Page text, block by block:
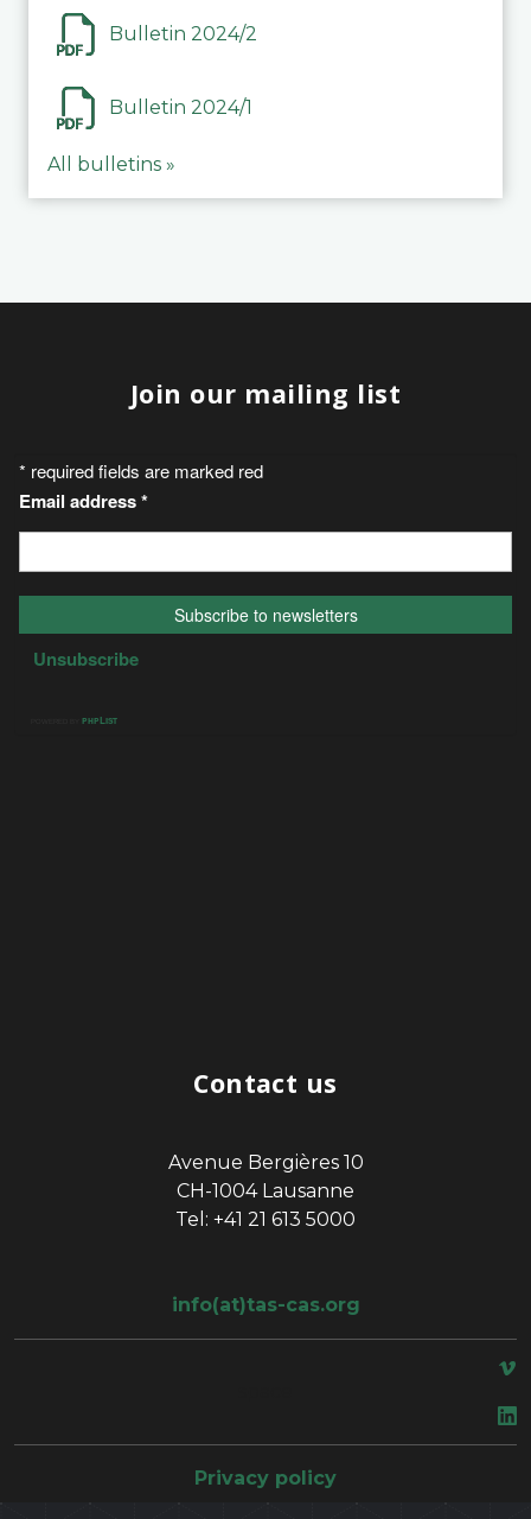
Bulletin 2024/2
Bulletin 2024/1
All bulletins »
Join our mailing list
Contact us
Avenue Bergières 10
CH-1004 Lausanne
Tel: +41 21 613 5000
info(at)tas-cas.org
Privacy policy